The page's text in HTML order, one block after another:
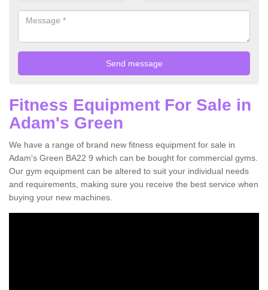
Fitness Equipment For Sale in
Adam's Green
We have a range of brand new fitness equipment for sale in
Adam's Green BA22 9 which can be bought for commercial gyms.
Our gym equipment can be altered to suit your individual needs
and requirements, making sure you receive the best service when
buying your new machines.